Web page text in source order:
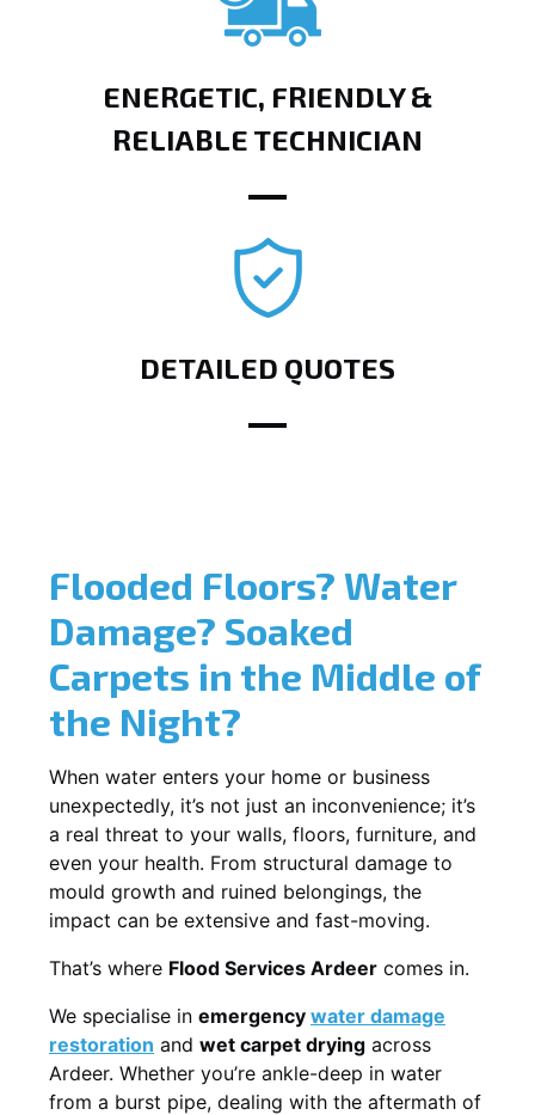
ENERGETIC, FRIENDLY &
RELIABLE TECHNICIAN
DETAILED QUOTES
Flooded Floors? Water
Damage? Soaked
Carpets in the Middle of
the Night?
When water enters your home or business
unexpectedly, it’s not just an inconvenience; it’s
a real threat to your walls, floors, furniture, and
even your health. From structural damage to
mould growth and ruined belongings, the
impact can be extensive and fast-moving.
That’s where Flood Services Ardeer comes in.
We specialise in emergency water damage
restoration and wet carpet drying across
Ardeer. Whether you’re ankle-deep in water
from a burst pipe, dealing with the aftermath of